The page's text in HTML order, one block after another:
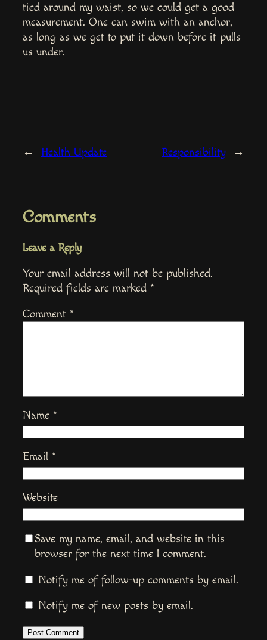
tied around my waist, so we could get a good
measurement. One can swim with an anchor,
as long as we get to put it down before it pulls
us under.
← Health Update Responsibility →
Comments
Leave a Reply
Your email address will not be published.
Required fields are marked *
Comment *
Name *
Email *
Website
Save my name, email, and website in this
browser for the next time I comment.
Notify me of follow-up comments by email.
Notify me of new posts by email.